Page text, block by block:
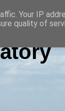
Your IP
quality of